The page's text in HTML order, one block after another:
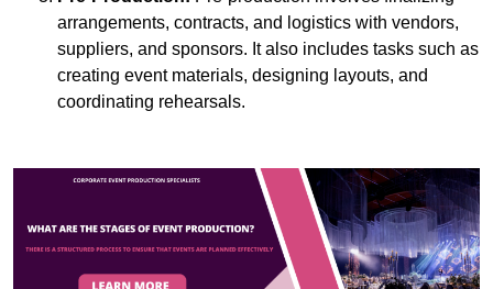
arrangements, contracts, and logistics with vendors,
suppliers, and sponsors. It also includes tasks such as
creating event materials, designing layouts, and
coordinating rehearsals.